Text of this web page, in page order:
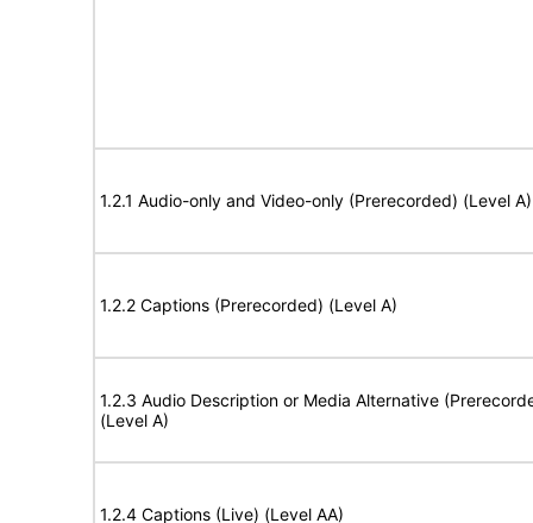
1.2.1 Audio-only and Video-only (Prerecorded) (Level A)
1.2.2 Captions (Prerecorded) (Level A)
1.2.3 Audio Description or Media Alternative
(Level A)
1.2.4 Captions (Live) (Level AA)